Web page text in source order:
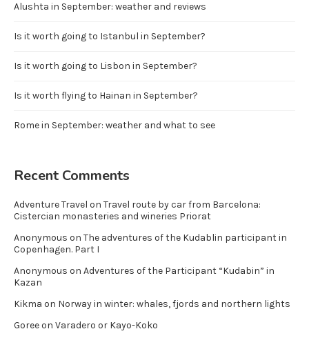
Alushta in September: weather and reviews
Is it worth going to Istanbul in September?
Is it worth going to Lisbon in September?
Is it worth flying to Hainan in September?
Rome in September: weather and what to see
Recent Comments
Adventure Travel on Travel route by car from Barcelona:
Cistercian monasteries and wineries Priorat
Anonymous on The adventures of the Kudablin participant in
Copenhagen. Part I
Anonymous on Adventures of the Participant “Kudabin” in
Kazan
Kikma on Norway in winter: whales, fjords and northern lights
Goreeon Varadero or Kayo-Koko